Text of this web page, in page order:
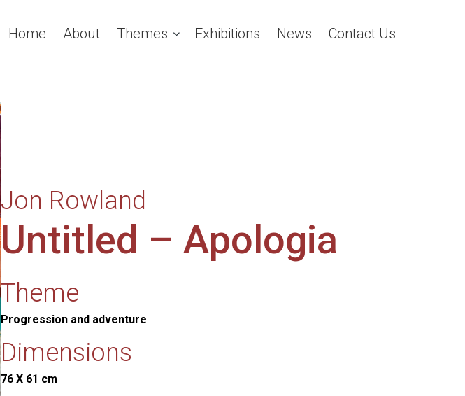
Home About Themes Exhibitions News Contact Us
Jon Rowland
Untitled – Apologia
Theme
Progression and adventure
Dimensions
76 X 61 cm